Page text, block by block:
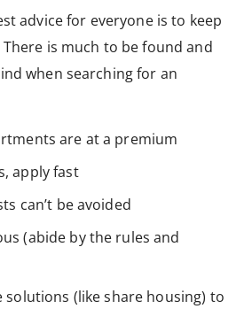
advice for everyone is to keep
There is much to be found and
when searching for an
are at a premium
apply fast
can’t be avoided
(abide by the rules and
solutions (like share housing) to